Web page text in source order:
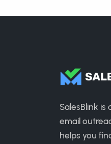
SalesBlink is
email
helps you